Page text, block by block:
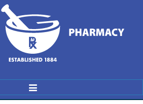
Toggle
Navigation